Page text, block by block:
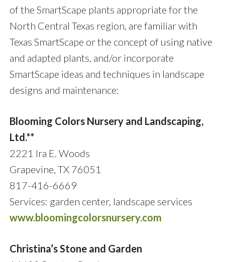
of the SmartScape plants appropriate for the
North Central Texas region, are familiar with
Texas SmartScape or the concept of using native
and adapted plants, and/or incorporate
SmartScape ideas and techniques in landscape
designs and maintenance:
Blooming Colors Nursery and Landscaping,
Ltd.**
2221 Ira E. Woods
Grapevine, TX 76051
817-416-6669
Services: garden center, landscape services
www.bloomingcolorsnursery.com
Christina’s Stone and Garden